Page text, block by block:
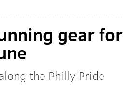
gear for
the Philly Pride